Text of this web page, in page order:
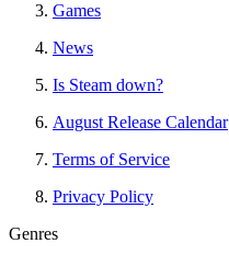
Games
News
Is Steam down?
August Release Calendar
Terms of Service
Privacy Policy
Genres